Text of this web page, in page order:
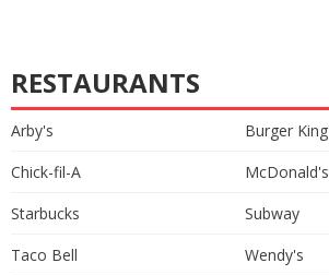
RESTAURANTS
Arby's
Burger King
Chick-fil-A
McDonald's
Starbucks
Subway
Taco Bell
Wendy's